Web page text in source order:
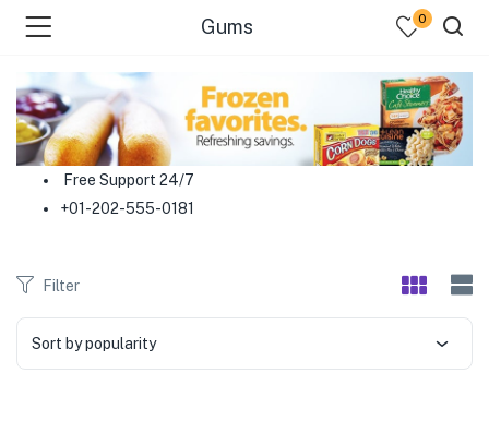
(Food )
(Cleaning Supplies )
(Health & Wellness )
Gums 0
Free Support 24/7
+01-202-555-0181
Filter
Sort by popularity